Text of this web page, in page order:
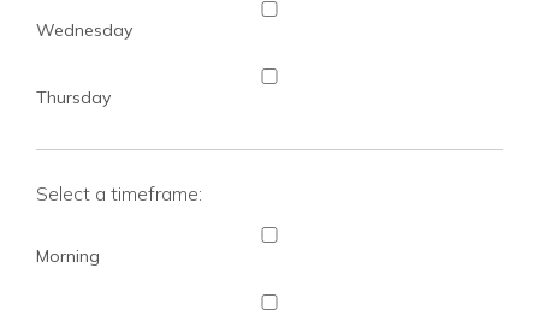
Wednesday
Thursday
Select a timeframe:
Morning